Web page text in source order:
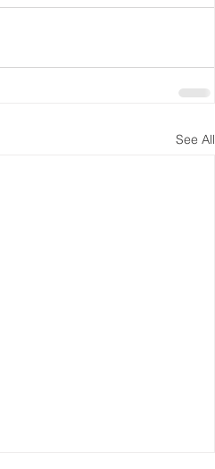
See All